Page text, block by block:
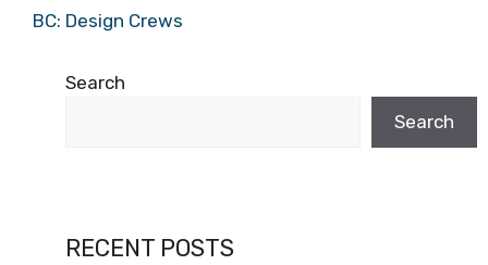
BC: Design Crews
Search
Search
RECENT POSTS